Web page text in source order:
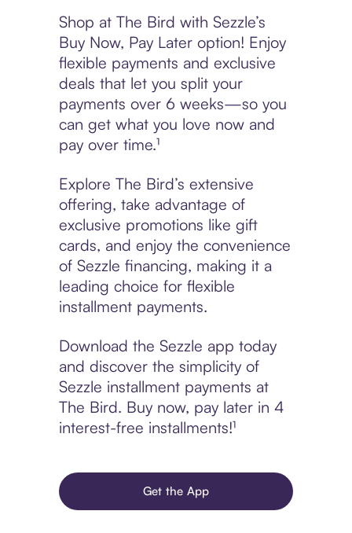
Shop at The Bird with Sezzle’s
Buy Now, Pay Later option! Enjoy
flexible payments and exclusive
deals that let you split your
payments over 6 weeks—so you
can get what you love now and
pay over time.¹
Explore The Bird’s extensive
offering, take advantage of
exclusive promotions like gift
cards, and enjoy the convenience
of Sezzle financing, making it a
leading choice for flexible
installment payments.
Download the Sezzle app today
and discover the simplicity of
Sezzle installment payments at
The Bird. Buy now, pay later in 4
interest-free installments!¹
Get the App